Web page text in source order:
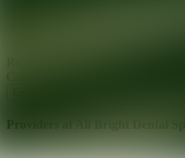
Providers at